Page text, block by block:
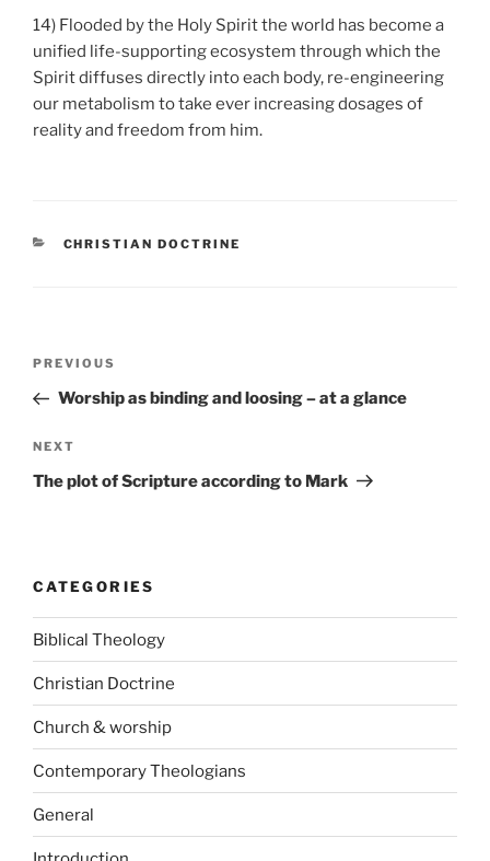
14) Flooded by the Holy Spirit the world has become a
unified life-supporting ecosystem through which the
Spirit diffuses directly into each body, re-engineering
our metabolism to take ever increasing dosages of
reality and freedom from him.
CATEGORIES
CHRISTIAN DOCTRINE
Previous
Post
PREVIOUS
Worship as binding and loosing – at a glance
Next
Post
NEXT
The plot of Scripture according to Mark
CATEGORIES
Biblical Theology
Christian Doctrine
Church & worship
Contemporary Theologians
General